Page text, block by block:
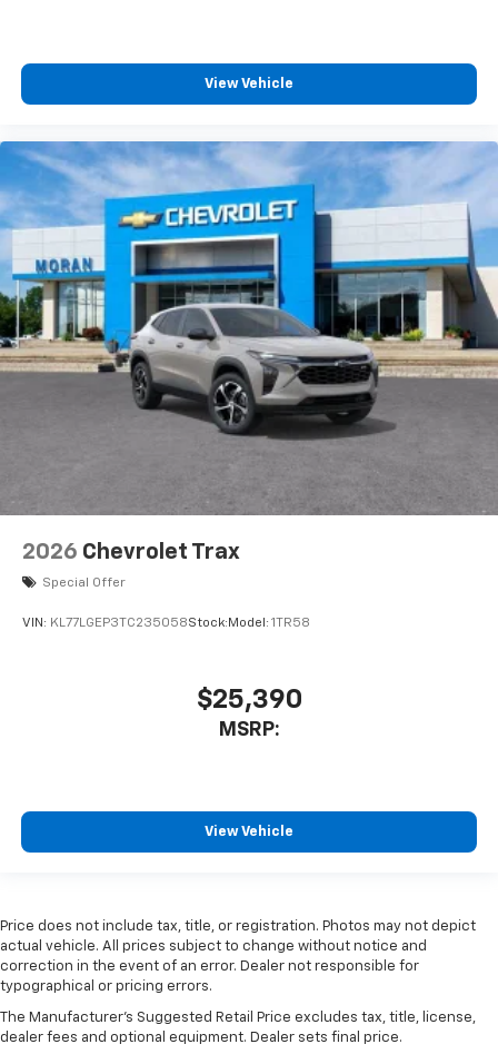
View Vehicle
2026 Chevrolet Trax
Special Offer
VIN: KL77LGEP3TC235058Stock: Model: 1TR58
$25,390
MSRP:
View Vehicle
Price does not include tax, title, or registration. Photos may not depict
actual vehicle. All prices subject to change without notice and
correction in the event of an error. Dealer not responsible for
typographical or pricing errors.
The Manufacturer's Suggested Retail Price excludes tax, title, license,
dealer fees and optional equipment. Dealer sets final price.